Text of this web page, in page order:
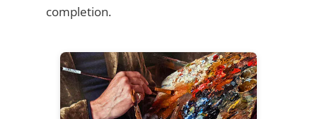
completion.